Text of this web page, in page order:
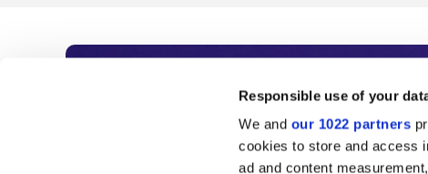
Responsible use of your
We and our 1022 partners
cookies to store and access
ad and content
Subscribe to
As the voice of global higher